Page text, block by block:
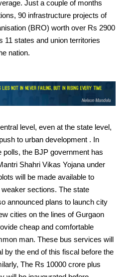
Just a couple of months
90 infrastructure projects of
(BRO) worth over Rs 2900
11 states and union territories
nation.
level, even at the state level,
to urban development . In
polls, the BJP government has
Shahri Vikas Yojana under
will be made available to
weaker sections. The state
announced plans to launch city
cities on the lines of Gurgaon
cheap and comfortable
man. These bus services will
by the end of this fiscal before the
The Rs 10000 crore plus